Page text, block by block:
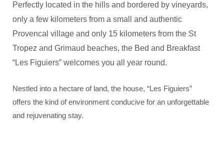
Perfectly located in the hills and bordered by vineyards,
only a few kilometers from a small and authentic
Provencal village and only 15 kilometers from the St
Tropez and Grimaud beaches, the Bed and Breakfast
“Les Figuiers” welcomes you all year round.
Nestled into a hectare of land, the house, “Les Figuiers”
offers the kind of environment conducive for an unforgettable
and rejuvenating stay.